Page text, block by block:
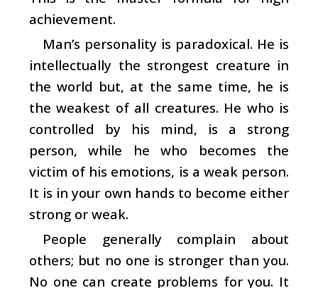
achievement.
Man’s personality is paradoxical. He is
intellectually the strongest creature in
the world but, at the same time, he is
the weakest of all creatures. He who is
controlled by his mind, is a strong
person, while he who becomes the
victim of his emotions, is a weak person.
It is in your own hands to become either
strong or weak.
People generally complain about
others; but no one is stronger than you.
No one can create problems for you. It